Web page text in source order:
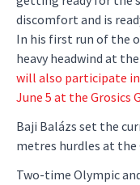
discomfort and is
In his first run of the
heavy headwind at
will also participate
June 5 at the Grosics
Baji Balázs set the
metres hurdles at the
Two-time Olympic